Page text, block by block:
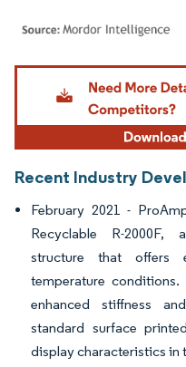
Image © Mordor Intelligence.
Recent Industry
February 2021 -
Recyclable R-2000F,
structure that offers
temperature
enhanced stiffness
standard surface
display characteristics in